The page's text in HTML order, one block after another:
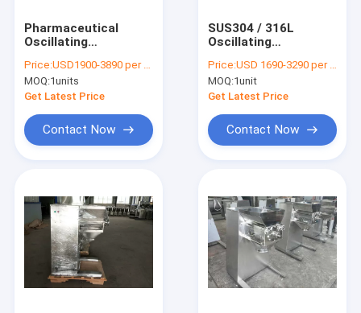
Pharmaceutical
Oscillating
Extruder 380V 220V
Price:USD1900-3890 per unit
MOQ:1units
Get Latest Price
Contact Now
SUS304 / 316L
Oscillating
Mirror Polished
Powder Granulator
Machine
Price:USD 1690-3290 per unit
MOQ:1unit
Get Latest Price
Contact Now